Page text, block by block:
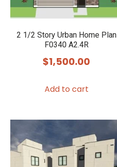
2 1/2 Story Urban Home Plan
F0340 A2.4R
$1,500.00
Add to cart